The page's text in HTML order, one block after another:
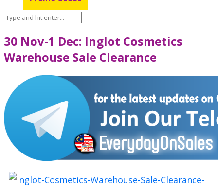
30 Nov-1 Dec: Inglot Cosmetics
Warehouse Sale Clearance